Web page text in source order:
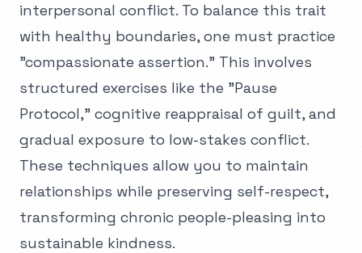
interpersonal conflict. To balance this trait
with healthy boundaries, one must practice
"compassionate assertion." This involves
structured exercises like the "Pause
Protocol," cognitive reappraisal of guilt, and
gradual exposure to low-stakes conflict.
These techniques allow you to maintain
relationships while preserving self-respect,
transforming chronic people-pleasing into
sustainable kindness.